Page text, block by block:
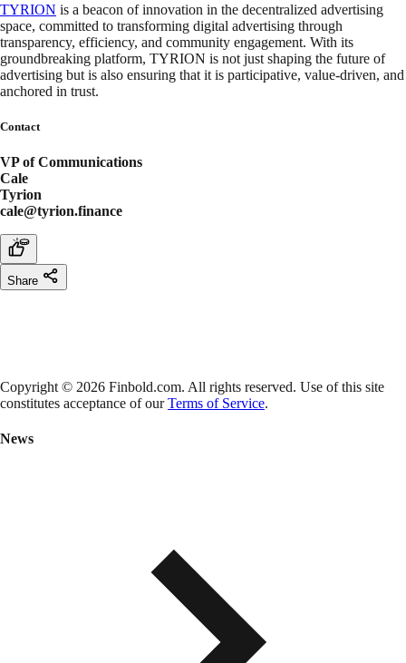
TYRION is a beacon of innovation in the decentralized advertising
space, committed to transforming digital advertising through
transparency, efficiency, and community engagement. With its
groundbreaking platform, TYRION is not just shaping the future of
advertising but is also ensuring that it is participative, value-driven, and
anchored in trust.
Contact
VP of Communications
Cale
Tyrion
cale@tyrion.finance
Share
Copyright © 2026 Finbold.com. All rights reserved. Use of this site
constitutes acceptance of ourTerms of Service.
News